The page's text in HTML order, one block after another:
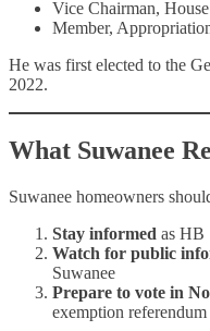
Vice Chairman,
Member,
He was first elected to the
2022.
What Suwanee
Suwanee homeowners
Stay informed as HB
Watch for public
Suwanee
Prepare to vote in
exemption